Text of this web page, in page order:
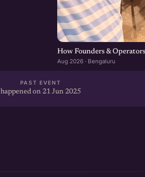
How Founders &
Aug 2026 · Bengaluru
PAST EVENT
happened on 21 Jun 2025